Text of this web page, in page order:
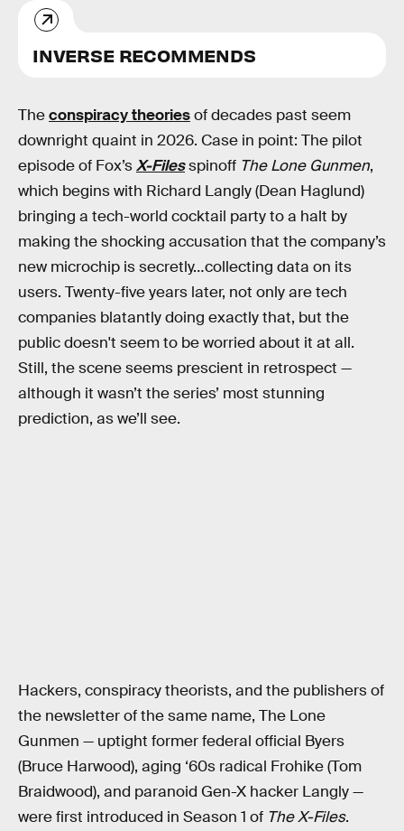
INVERSE RECOMMENDS
Theconspiracy theoriesof decades past seem
downright quaint in 2026. Case in point: The pilot
episode of Fox’sX-Filesspinoff The Lone Gunmen,
which begins with Richard Langly (Dean Haglund)
bringing a tech-world cocktail party to a halt by
making the shocking accusation that the company’s
new microchip is secretly…collecting data on its
users. Twenty-five years later, not only are tech
companies blatantly doing exactly that, but the
public doesn't seem to be worried about it at all.
Still, the scene seems prescient in retrospect —
although it wasn’t the series’ most stunning
prediction, as we’ll see.
Hackers, conspiracy theorists, and the publishers of
the newsletter of the same name, The Lone
Gunmen — uptight former federal official Byers
(Bruce Harwood), aging ‘60s radical Frohike (Tom
Braidwood), and paranoid Gen-X hacker Langly —
were first introduced in Season 1 of The X-Files.